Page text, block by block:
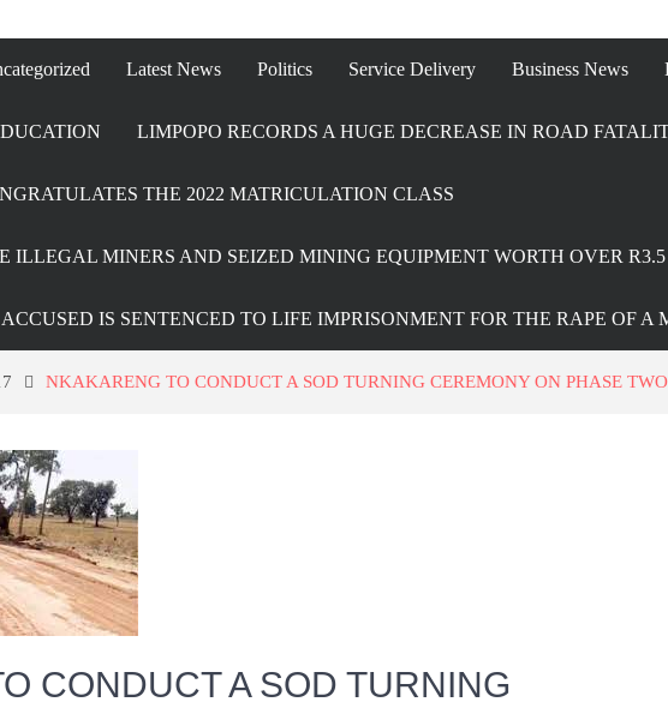
Latest News Politics Service Delivery Business News
LIMPOPO RECORDS A HUGE DECREASE IN ROAD
THE 2022 MATRICULATION CLASS
ILLEGAL MINERS AND SEIZED MINING EQUIPMENT WORTH OVER
IS SENTENCED TO LIFE IMPRISONMENT FOR THE RAPE OF A
NKAKARENG TO CONDUCT A SOD TURNING CEREMONY ON PHASE
CONDUCT A SOD TURNING